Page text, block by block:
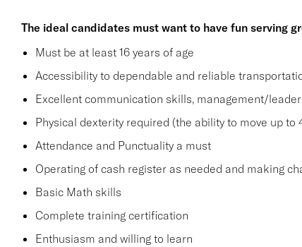
The ideal candidates must want to have fun serving
Must be at least 16 years of age
Accessibility to dependable and reliable
Excellent communication skills, management/
Physical dexterity required (the ability to move up to
Attendance and Punctuality a must
Operating of cash register as needed and making
Basic Math skills
Complete training certification
Enthusiasm and willing to learn